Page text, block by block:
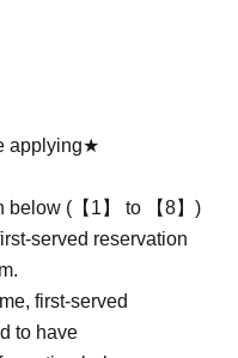
applying★
below (【1】 to 【8】)
served reservation
first-served
to have